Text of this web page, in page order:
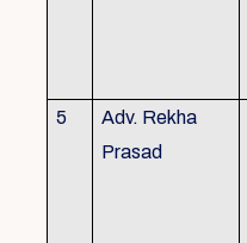
5
Adv. Rekha
Prasad